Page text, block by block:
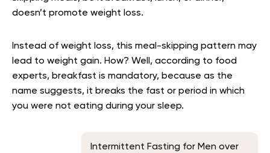
doesn’t promote weight loss.
Instead of weight loss, this meal-skipping pattern may
lead to weight gain. How? Well, according to food
experts, breakfast is mandatory, because as the
name suggests, it breaks the fast or period in which
you were not eating during your sleep.
Intermittent Fasting for Men over